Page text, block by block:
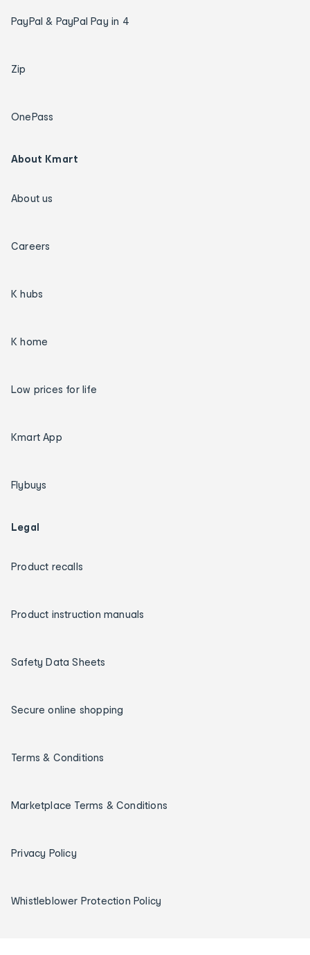
PayPal & PayPal Pay in 4
Zip
OnePass
About Kmart
About us
Careers
K hubs
K home
Low prices for life
Kmart App
Flybuys
Legal
Product recalls
Product instruction manuals
Safety Data Sheets
Secure online shopping
Terms & Conditions
Marketplace Terms & Conditions
Privacy Policy
Whistleblower Protection Policy